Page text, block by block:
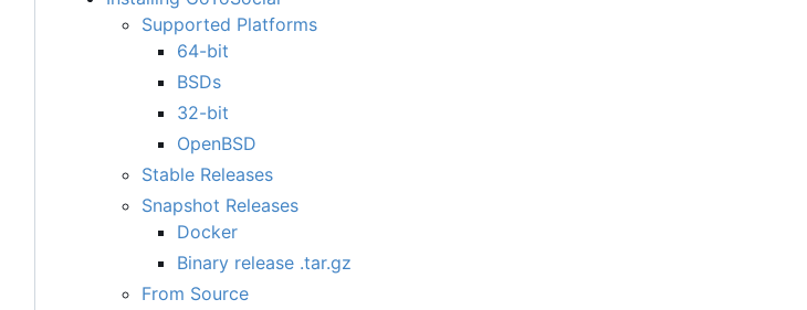
Supported Platforms
64-bit
BSDs
32-bit
OpenBSD
Stable Releases
Snapshot Releases
Docker
Binary release .tar.gz
From Source